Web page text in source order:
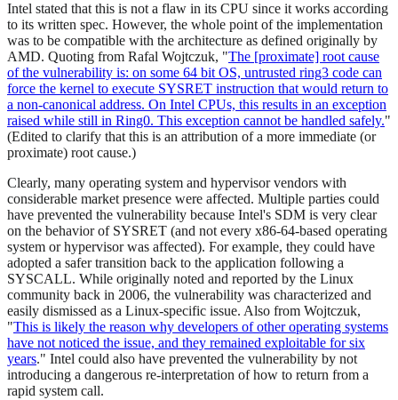
Intel stated that this is not a flaw in its CPU since it works according
to its written spec. However, the whole point of the implementation
was to be compatible with the architecture as defined originally by
AMD. Quoting from Rafal Wojtczuk, "The [proximate] root cause
of the vulnerability is: on some 64 bit OS, untrusted ring3 code can
force the kernel to execute SYSRET instruction that would return to
a non-canonical address. On Intel CPUs, this results in an exception
raised while still in Ring0. This exception cannot be handled safely."
(Edited to clarify that this is an attribution of a more immediate (or
proximate) root cause.)
Clearly, many operating system and hypervisor vendors with
considerable market presence were affected. Multiple parties could
have prevented the vulnerability because Intel's SDM is very clear
on the behavior of SYSRET (and not every x86-64-based operating
system or hypervisor was affected). For example, they could have
adopted a safer transition back to the application following a
SYSCALL. While originally noted and reported by the Linux
community back in 2006, the vulnerability was characterized and
easily dismissed as a Linux-specific issue. Also from Wojtczuk,
"This is likely the reason why developers of other operating systems
have not noticed the issue, and they remained exploitable for six
years." Intel could also have prevented the vulnerability by not
introducing a dangerous re-interpretation of how to return from a
rapid system call.